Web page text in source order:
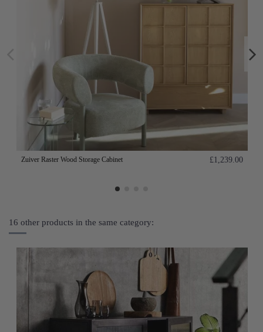
Zuiver Raster Wood Storage Cabinet £1,239.00
16 other products in the same category: